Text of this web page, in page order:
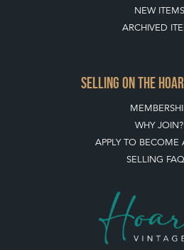
NEW ITEMS
ARCHIVED
SELLING ON THE
WHY JOIN?
APPLY TO BECOME
SELLING